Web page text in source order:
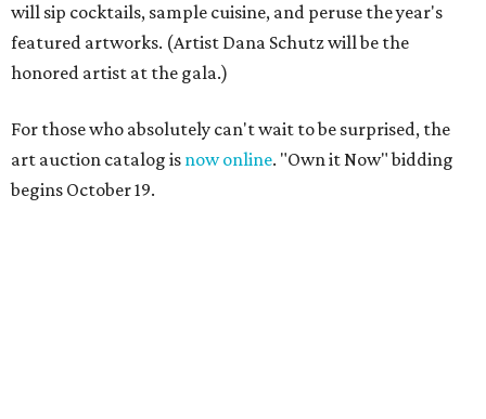
will sip cocktails, sample cuisine, and peruse the year's
featured artworks. (Artist Dana Schutz will be the
honored artist at the gala.)
For those who absolutely can't wait to be surprised, the
art auction catalog is now online. "Own it Now" bidding
begins October 19.